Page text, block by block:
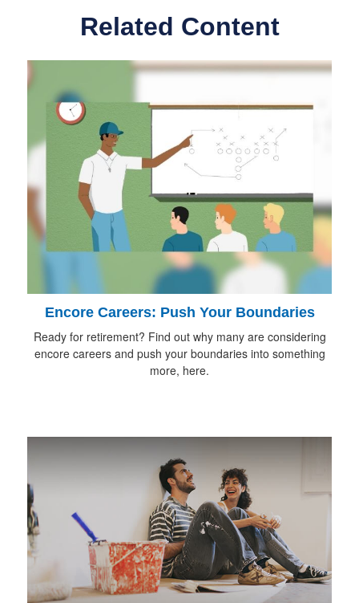
Related Content
Encore Careers: Push Your Boundaries
Ready for retirement? Find out why many are considering
encore careers and push your boundaries into something
more, here.